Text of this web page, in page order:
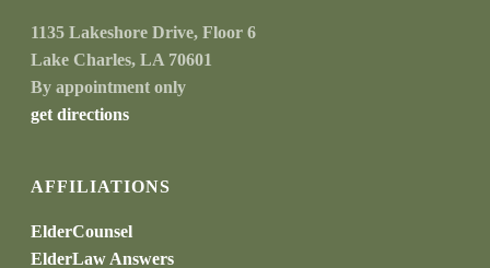
1135 Lakeshore Drive, Floor 6
Lake Charles, LA 70601
By appointment only
get directions
AFFILIATIONS
ElderCounsel
ElderLaw Answers